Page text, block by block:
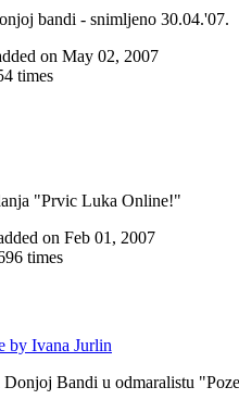
bandi - snimljeno 30.04.'07.
on May 02, 2007
times
"Prvic Luka Online!"
on Feb 01, 2007
times
by Ivana Jurlin
Bandi u odmaralistu